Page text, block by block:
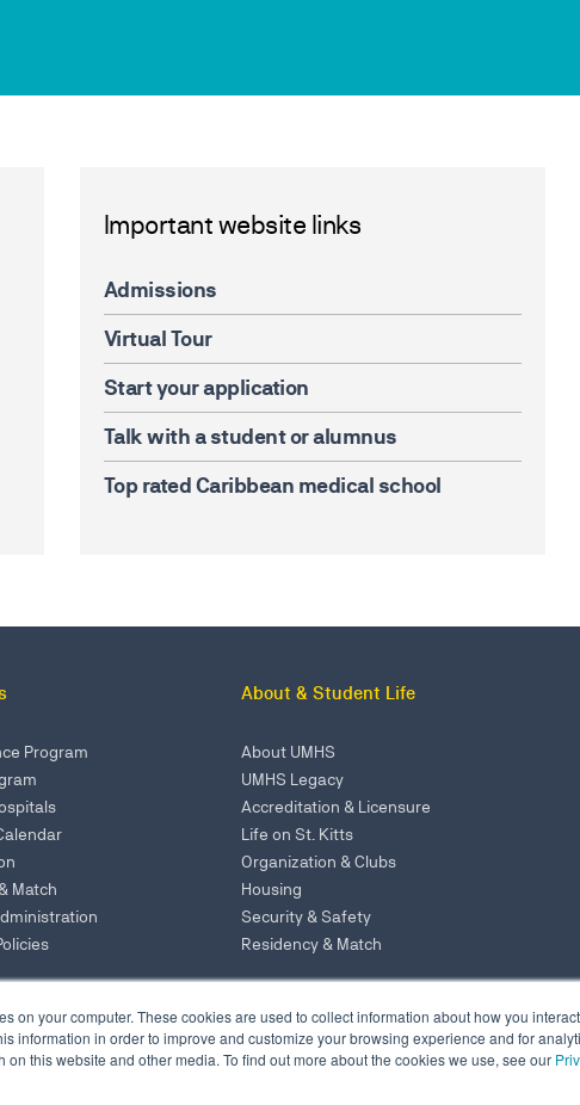
on your computer. These cookies are used to collect information about how you
information in order to improve and customize your browsing experience and for
on this website and other media. To find out more about the cookies we use, see our
Important website links
Admissions
Virtual Tour
Start your application
Talk with a student or alumnus
Top rated Caribbean medical school
Program
Match
About & Student Life
About UMHS
UMHS Legacy
Accreditation & Licensure
Life on St. Kitts
Organization & Clubs
Housing
Security & Safety
Residency & Match
York Administration Office
ME Campus
Admissions: 866-875-1583
NY Office: 646-921-6629
admissions@umhs-sk.net